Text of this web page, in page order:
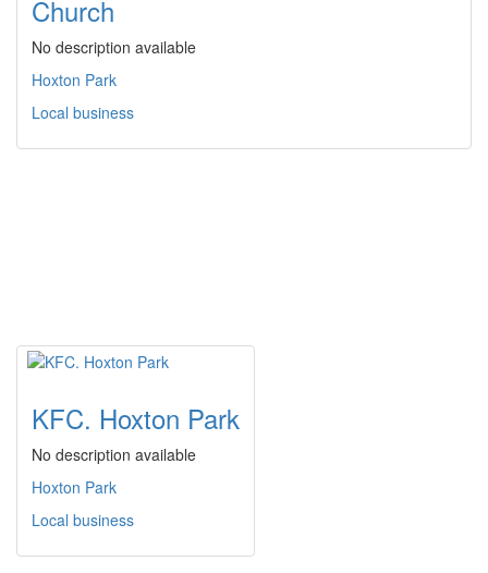
Church
No description available
Hoxton Park
Local business
KFC. Hoxton Park
No description available
Hoxton Park
Local business